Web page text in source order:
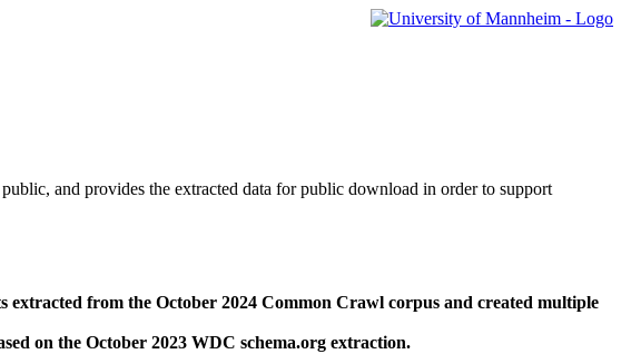
and provides the extracted data for public download in order to support
extracted from the October 2024 Common Crawl corpus and created multiple
on the October 2023 WDC schema.org extraction.